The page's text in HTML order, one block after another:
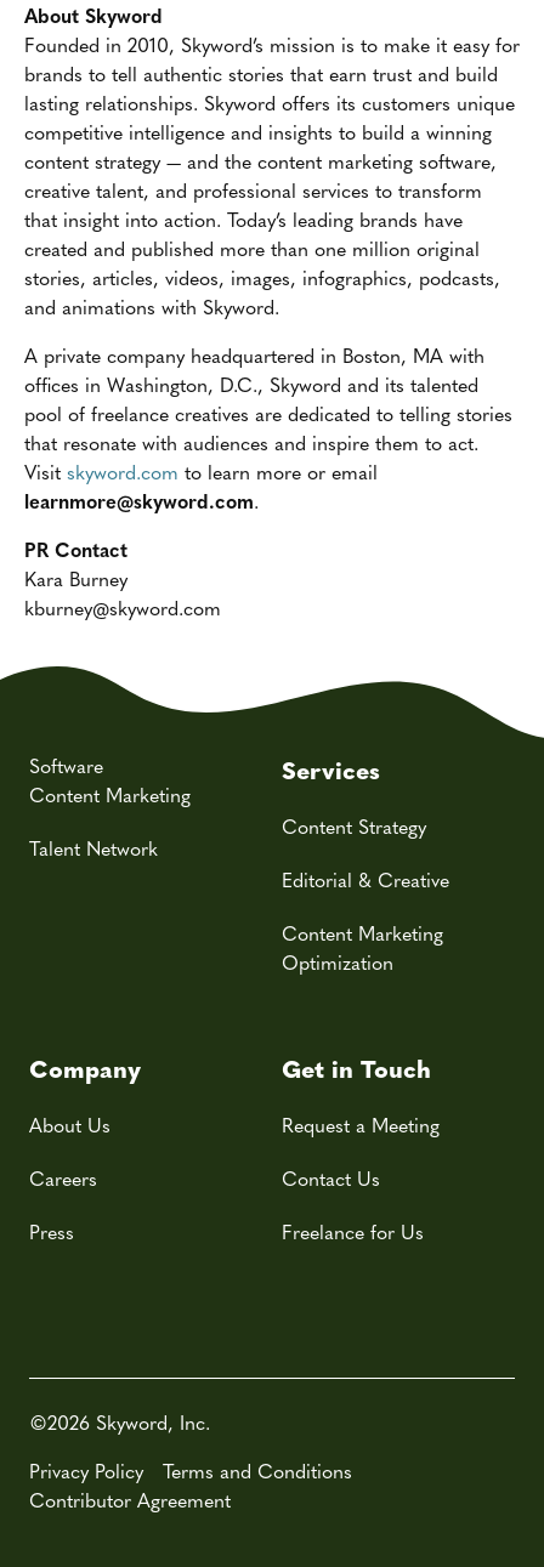
About Skyword
Founded in 2010, Skyword’s mission is to make it easy for
brands to tell authentic stories that earn trust and build
lasting relationships. Skyword offers its customers unique
competitive intelligence and insights to build a winning
content strategy — and the content marketing software,
creative talent, and professional services to transform
that insight into action. Today’s leading brands have
created and published more than one million original
stories, articles, videos, images, infographics, podcasts,
and animations with Skyword.
A private company headquartered in Boston, MA with
offices in Washington, D.C., Skyword and its talented
pool of freelance creatives are dedicated to telling stories
that resonate with audiences and inspire them to act.
Visit skyword.com to learn more or email
learnmore@skyword.com.
PR Contact
Kara Burney
kburney@skyword.com
Software
Content Marketing
Talent Network
Services
Content Strategy
Editorial & Creative
Content Marketing
Optimization
Company
About Us
Careers
Press
Get in Touch
Request a Meeting
Contact Us
Freelance for Us
©2026 Skyword, Inc.
Privacy Policy
Terms and Conditions
Contributor Agreement